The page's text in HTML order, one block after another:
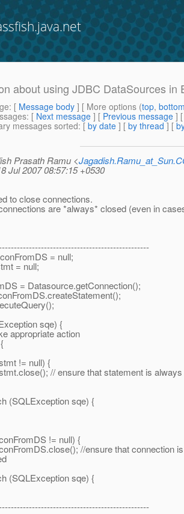
about using JDBC DataSources in
: [ Message body ] [ More options (top,
: [ Next message ] [ Previous message ]
messages sorted: [ by date ] [ by thread ] [
Prasath Ramu <
Jul 2007 08:57:15 +0530
to close connections.
are *always* closed (even in
= null;
= null;
= Datasource.getConnection();
sqe) {
action
null) {
// ensure that statement is always
sqe) {
!= null) {
//ensure that connection is
sqe) {